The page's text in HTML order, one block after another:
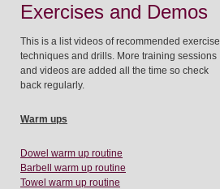
Exercises and Demos
This is a list videos of recommended exercise
techniques and drills. More training sessions
and videos are added all the time so check
back regularly.
Warm ups
Dowel warm up routine
Barbell warm up routine
Towel warm up routine